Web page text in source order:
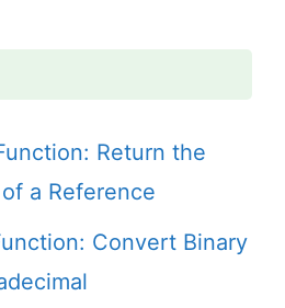
Return the
a Reference
Convert Binary